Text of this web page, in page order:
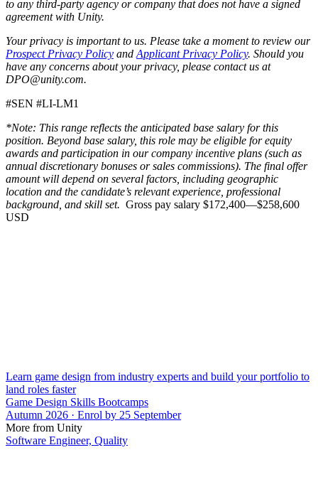
to any third-party agency or company that does not have a signed
agreement with Unity.
Your privacy is important to us. Please take a moment to review our
Prospect Privacy Policy and Applicant Privacy Policy. Should you
have any concerns about your privacy, please contact us at
DPO@unity.com.
#SEN #LI-LM1
*Note: This range reflects the anticipated base salary for this
position. Beyond base salary, this role may be eligible for equity
awards and participation in our company incentive plans (such as
annual discretionary bonuses or sales commissions). The final offer
amount will depend on several factors, including geographic
location and the candidate’s relevant experience, professional
background, and skill set. Gross pay salary $172,400—$258,600
USD
Learn game design from industry experts and build your portfolio to
land roles faster
Game Design Skills Bootcamps
Autumn 2026 · Enrol by 25 September
More from Unity
Software Engineer, Quality